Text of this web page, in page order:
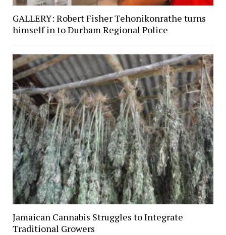
GALLERY: Robert Fisher Tehonikonrathe turns
himself in to Durham Regional Police
Jamaican Cannabis Struggles to Integrate
Traditional Growers